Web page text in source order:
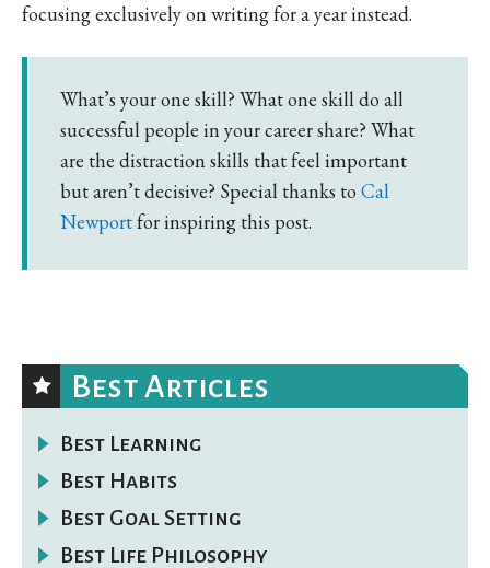
focusing exclusively on writing for a year instead.
What’s your one skill? What one skill do all
successful people in your career share? What
are the distraction skills that feel important
but aren’t decisive? Special thanks to Cal
Newportfor inspiring this post.
Best Articles
Best Learning
Best Habits
Best Goal Setting
Best Life Philosophy